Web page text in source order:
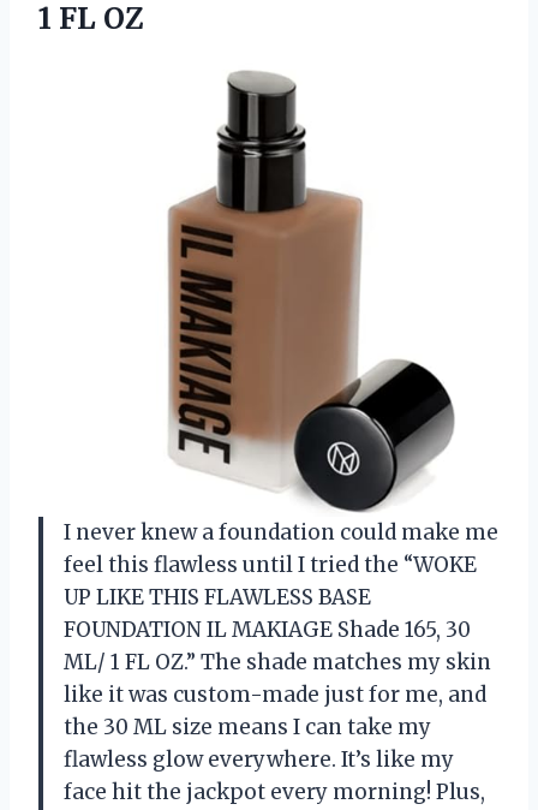
1 FL OZ
I never knew a foundation could make me
feel this flawless until I tried the “WOKE
UP LIKE THIS FLAWLESS BASE
FOUNDATION IL MAKIAGE Shade 165, 30
ML/ 1 FL OZ.” The shade matches my skin
like it was custom-made just for me, and
the 30 ML size means I can take my
flawless glow everywhere. It’s like my
face hit the jackpot every morning! Plus,